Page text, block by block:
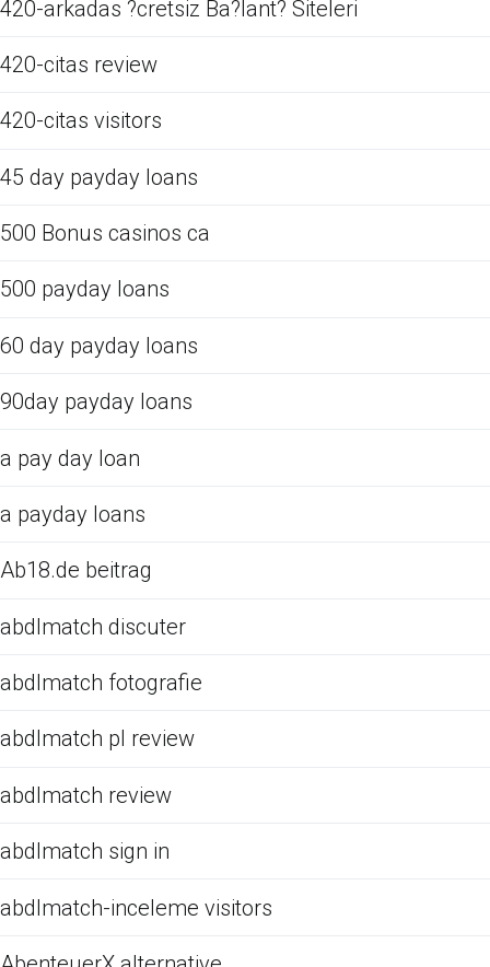
420-arkadas ?cretsiz Ba?lant? Siteleri
420-citas review
420-citas visitors
45 day payday loans
500 Bonus casinos ca
500 payday loans
60 day payday loans
90day payday loans
a pay day loan
a payday loans
Ab18.de beitrag
abdlmatch discuter
abdlmatch fotografie
abdlmatch pl review
abdlmatch review
abdlmatch sign in
abdlmatch-inceleme visitors